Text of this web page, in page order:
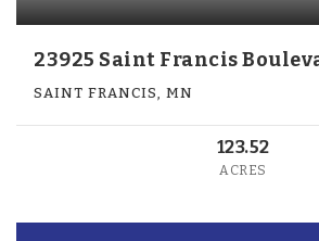
23925 Saint Francis
SAINT FRANCIS, MN
123.52
ACRES